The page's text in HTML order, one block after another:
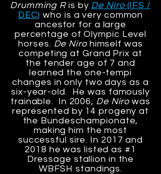
Drumming R is by De Niro(IFS /
DEC) who is a very common
ancestor for a large
percentage of Olympic Level
horses. De Nirohimself was
competing at Grand Prix at
the tender age of 7 and
learned the one-tempi
changes in only two days as a
six-year-old. He was famously
trainable. In 2006, De Niro was
represented by 14 progeny at
the Bundeschampionate,
making him the most
successful sire. In 2017 and
2018 he was listed as #1
Dressage stallion in the
WBFSH standings.